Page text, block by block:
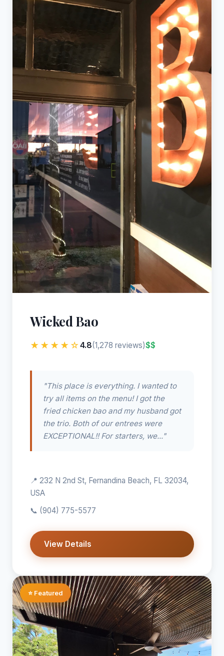
Wicked Bao
★★★★☆4.8(1,278 reviews)$$
"This place is everything. I wanted to
try all items on the menu! I got the
fried chicken bao and my husband got
the trio. Both of our entrees were
EXCEPTIONAL!! For starters, we..."
📍 232 N 2nd St, Fernandina Beach, FL 32034,
USA
📞 (904) 775-5577
View Details
⭐ Featured